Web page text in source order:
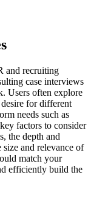
and recruiting
case interviews
Users often explore
for different
needs such as
factors to consider
the depth and
and relevance of
match your
efficiently build the